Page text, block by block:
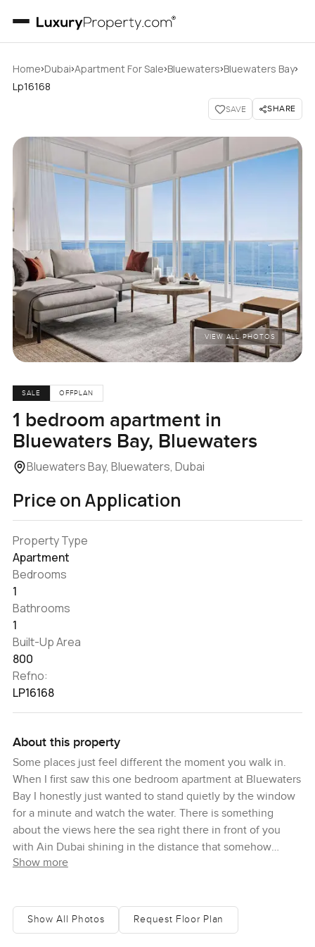
Home›Dubai›Apartment For Sale›Bluewaters›Bluewaters Bay›
Lp16168
SAVE SHARE
VIEW ALL PHOTOS
SALE OFFPLAN
1 bedroom apartment in
Bluewaters Bay, Bluewaters
Bluewaters Bay, Bluewaters, Dubai
Price on Application
Property Type
Apartment
Bedrooms
1
Bathrooms
1
Built-Up Area
800
Refno:
LP16168
About this property
Some places just feel different the moment you walk in.
When I first saw this one bedroom apartment at Bluewaters
Bay I honestly just wanted to stand quietly by the window
for a minute and watch the water. There is something
about the views here the sea right there in front of you
with Ain Dubai shining in the distance that somehow
makes you slow down a bit. It is tucked away on
you are actually here. You look out from these big floor to
ceiling windows and the light just bounces around this
Show more
Show All Photos Request Floor Plan